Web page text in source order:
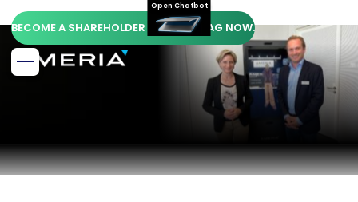
Open Chatbot
BECOME A SHAREHOLDER OF AMERIA AG NOW.